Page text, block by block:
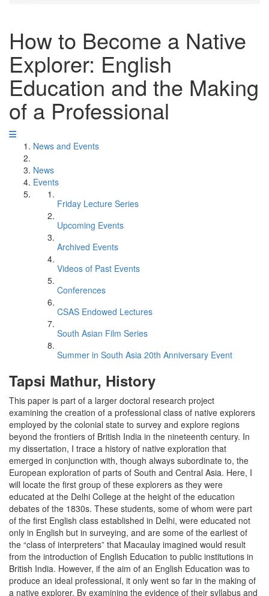
How to Become a Native
Explorer: English
Education and the Making
of a Professional
News and Events
News
Events
Friday Lecture Series
Upcoming Events
Archived Events
Videos of Past Events
Conferences
CSAS Endowed Lectures
South Asian Film Series
Summer in South Asia 20th Anniversary Event
Tapsi Mathur, History
This paper is part of a larger doctoral research project
examining the creation of a professional class of native explorers
employed by the colonial state to survey and explore regions
beyond the frontiers of British India in the nineteenth century. In
my dissertation, I trace a history of native exploration that
emerged in conjunction with, though always subordinate to, the
European exploration of parts of South and Central Asia. Here, I
will locate the first group of these explorers as they were
educated at the Delhi College at the height of the education
debates of the 1830s. These students, some of whom were part
of the first English class established in Delhi, were educated not
only in English but in surveying, and are some of the earliest of
the “class of interpreters” that Macaulay imagined would result
from the introduction of English Education to public institutions in
British India. However, if the aim of an English Education was to
produce an ideal professional, it only went so far in the making of
a native explorer. By examining the evidence of their syllabus and